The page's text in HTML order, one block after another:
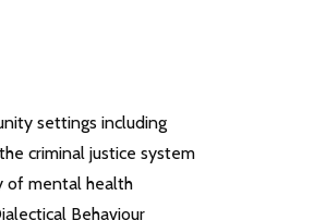
settings including
criminal justice system
of mental health
Behaviour